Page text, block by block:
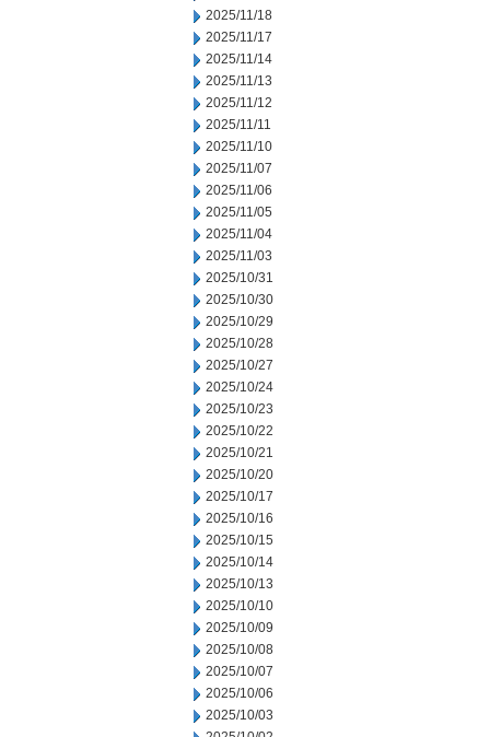
2025/11/18
2025/11/17
2025/11/14
2025/11/13
2025/11/12
2025/11/11
2025/11/10
2025/11/07
2025/11/06
2025/11/05
2025/11/04
2025/11/03
2025/10/31
2025/10/30
2025/10/29
2025/10/28
2025/10/27
2025/10/24
2025/10/23
2025/10/22
2025/10/21
2025/10/20
2025/10/17
2025/10/16
2025/10/15
2025/10/14
2025/10/13
2025/10/10
2025/10/09
2025/10/08
2025/10/07
2025/10/06
2025/10/03